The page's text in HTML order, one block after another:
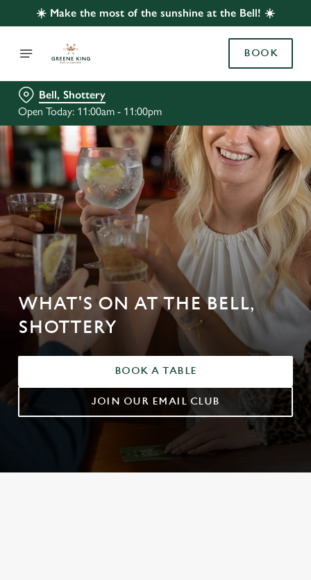
☀️ Make the most of the sunshine at the Bell! ☀️
BOOK
Bell, Shottery
Open Today: 11:00am - 11:00pm
WHAT'S ON AT THE BELL,
SHOTTERY
BOOK A TABLE
JOIN OUR EMAIL CLUB